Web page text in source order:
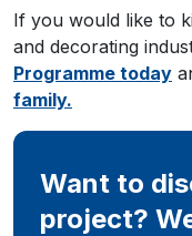
If you would like to
and decorating
Programme today
family.
Want to
project?